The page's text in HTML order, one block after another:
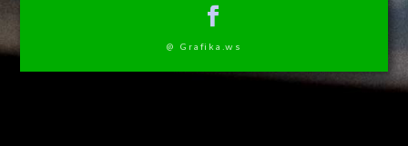
@ Grafika.ws